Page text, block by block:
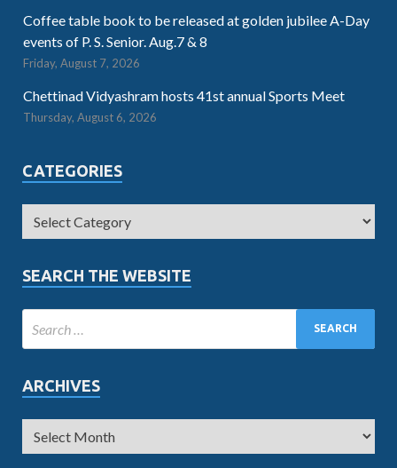
Coffee table book to be released at golden jubilee A-Day
events of P. S. Senior. Aug.7 & 8
Friday, August 7, 2026
Chettinad Vidyashram hosts 41st annual Sports Meet
Thursday, August 6, 2026
CATEGORIES
SEARCH THE WEBSITE
ARCHIVES